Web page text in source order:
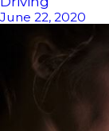
June 22, 2020